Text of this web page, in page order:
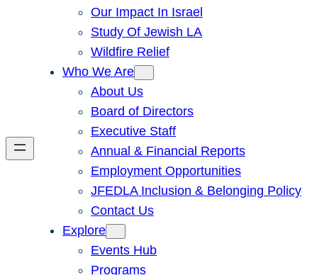
Our Impact In Israel
Study Of Jewish LA
Wildfire Relief
Who We Are
About Us
Board of Directors
Executive Staff
Annual & Financial Reports
Employment Opportunities
JFEDLA Inclusion & Belonging Policy
Contact Us
Explore
Events Hub
Programs